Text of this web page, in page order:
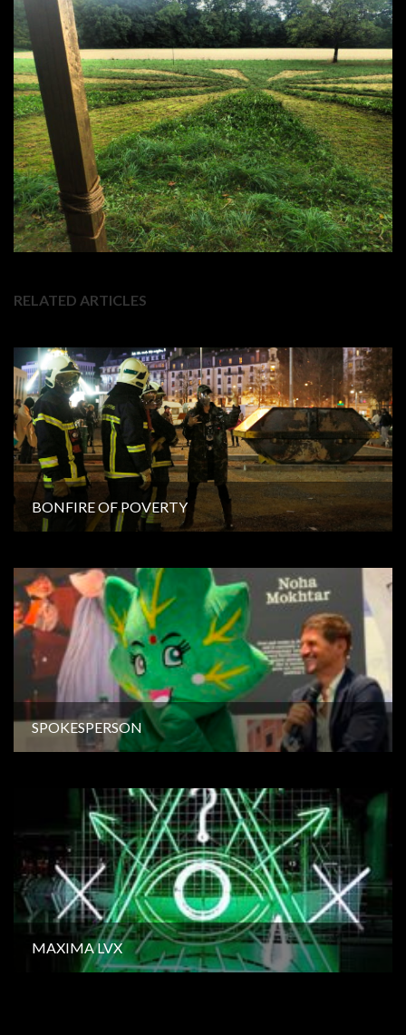
RELATED ARTICLES
BONFIRE OF POVERTY
SPOKESPERSON
MAXIMA LVX